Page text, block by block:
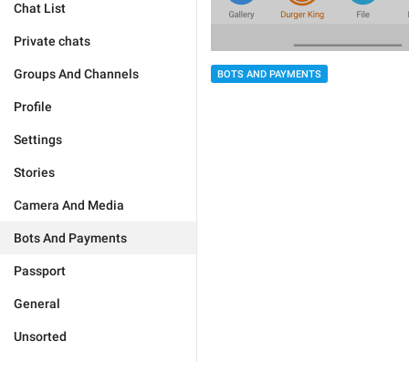
Chat List
Private chats
Groups And Channels
Profile
Settings
Stories
Camera And Media
Bots And Payments
Passport
General
Unsorted
BOTS AND PAYMENTS